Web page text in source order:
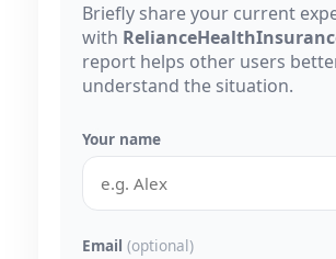
Briefly share your current
with
report helps other users
understand the situation.
Your name
Email (optional)